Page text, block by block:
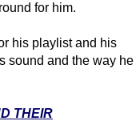
for him.
his playlist and his
sound and the way he
THEIR